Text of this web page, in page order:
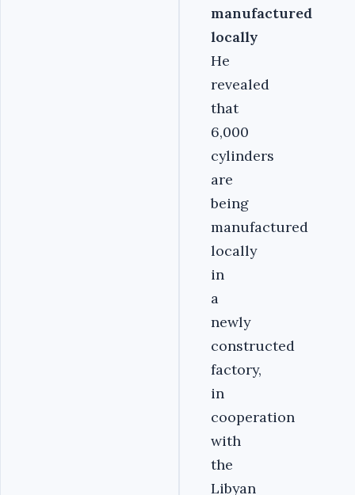
manufactured
locally
He
revealed
that
6,000
cylinders
are
being
manufactured
locally
in
a
newly
constructed
factory,
in
cooperation
with
the
Libyan